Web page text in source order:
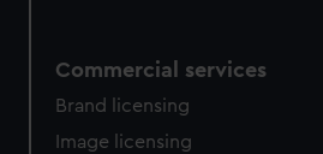
Commercial services
Brand licensing
Image licensing